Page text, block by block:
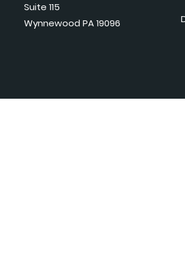
Suite 115
Wynnewood PA 19096